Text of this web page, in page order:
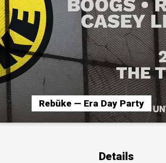
Rebūke — Era Day Party
Details